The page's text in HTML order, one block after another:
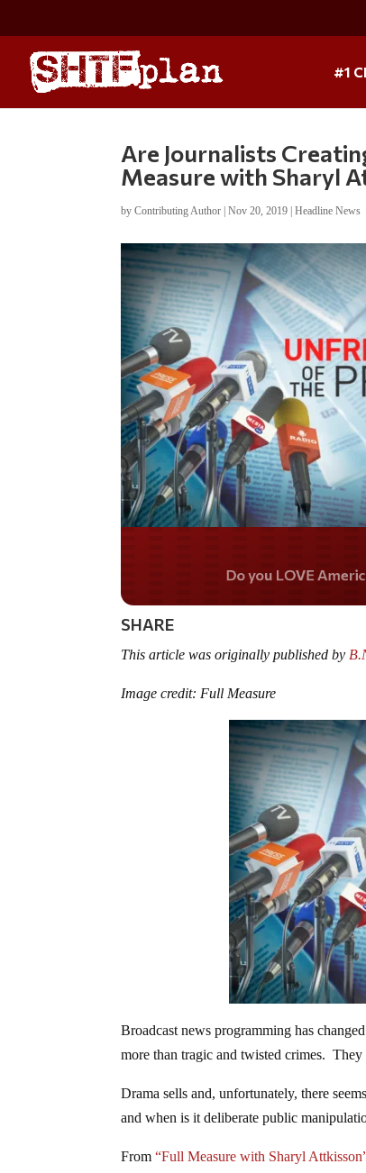
#1
Are Journalists
Measure with Sharyl
byContributing Author |Nov 20, 2019 |Headline News
Do you LOVE
SHARE
This article was originally published by
Image credit: Full Measure
Broadcast news programming has
more than tragic and twisted crimes.
Drama sells and, unfortunately, there
and when is it deliberate public
From“Full Measure with Sharyl